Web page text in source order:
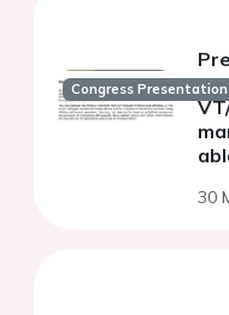
Congress Presentation
30